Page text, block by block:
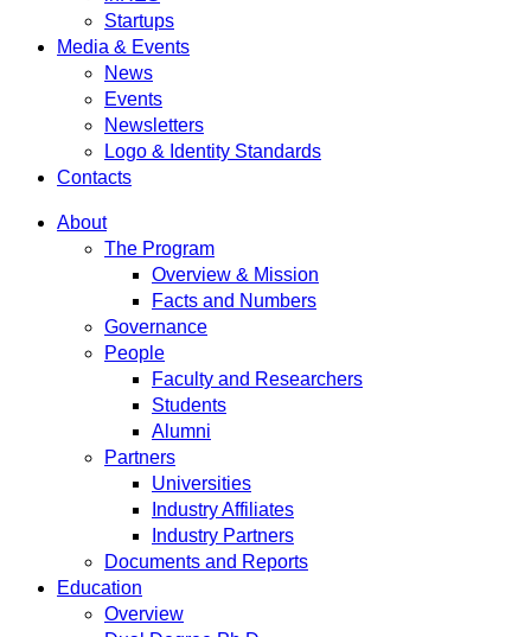
Startups
Media & Events
News
Events
Newsletters
Logo & Identity Standards
Contacts
About
The Program
Overview & Mission
Facts and Numbers
Governance
People
Faculty and Researchers
Students
Alumni
Partners
Universities
Industry Affiliates
Industry Partners
Documents and Reports
Education
Overview